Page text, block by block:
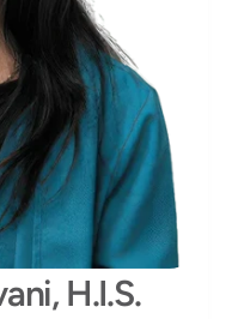
H.I.S.